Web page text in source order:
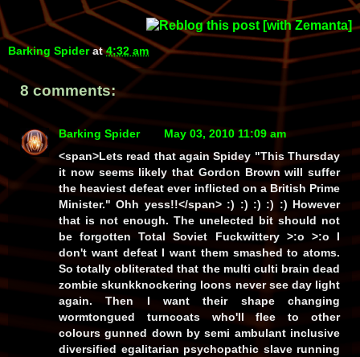
Barking Spider at4:32 am
8 comments:
Barking Spider
May 03, 2010 11:09 am
<span>Lets read that again Spidey "This Thursday
it now seems likely that Gordon Brown will suffer
the heaviest defeat ever inflicted on a British Prime
Minister." Ohh yess!!</span> :) :) :) :) :) However
that is not enough. The unelected bit should not
be forgotten Total Soviet Fuckwittery >:o >:o I
don't want defeat I want them smashed to atoms.
So totally obliterated that the multi culti brain dead
zombie skunkknockering loons never see day light
again. Then I want their shape changing
wormtongued turncoats who'll flee to other
colours gunned down by semi ambulant inclusive
diversified egalitarian psychopathic slave running